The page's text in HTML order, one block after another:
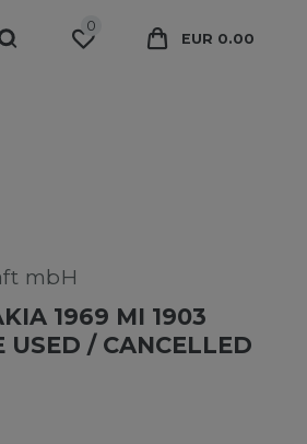
0
EUR 0.00
mbH
1969 MI 1903
USED / CANCELLED